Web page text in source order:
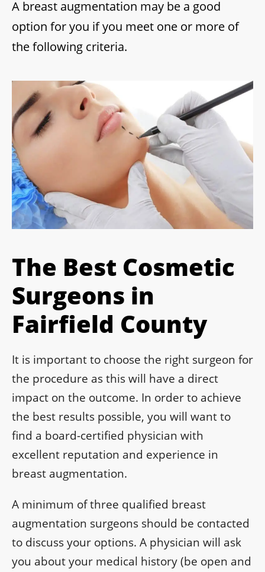
A breast augmentation may be a good
option for you if you meet one or more of
the following criteria.
The Best Cosmetic
Surgeons in
Fairfield County
It is important to choose the right surgeon for
the procedure as this will have a direct
impact on the outcome. In order to achieve
the best results possible, you will want to
find a board-certified physician with
excellent reputation and experience in
breast augmentation.
A minimum of three qualified breast
augmentation surgeons should be contacted
to discuss your options. A physician will ask
you about your medical history (be open and